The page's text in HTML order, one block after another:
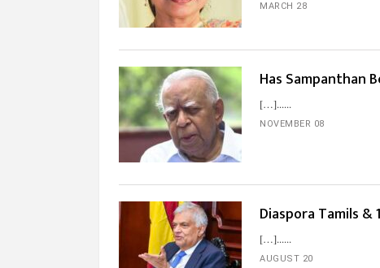
MARCH 28
Has Sampanthan
[…]...
NOVEMBER 08
Diaspora Tamils &
[…]...
AUGUST 20